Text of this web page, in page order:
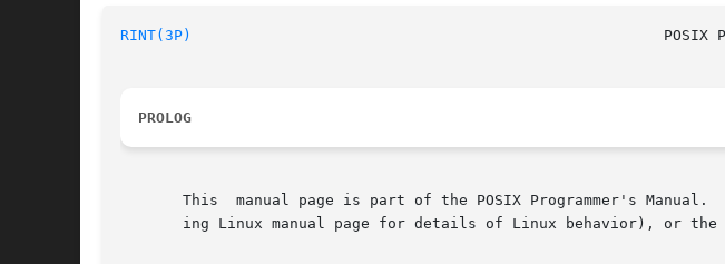
RINT(3P)
PROLOG
This  manual page is part of the POSIX Programmer's Manual.
ing Linux manual page for details of Linux behavior), or